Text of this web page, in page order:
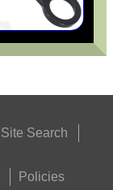
Site Search
Policies